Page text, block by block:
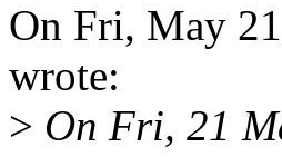
On Fri, May
wrote:
> On Fri, 21